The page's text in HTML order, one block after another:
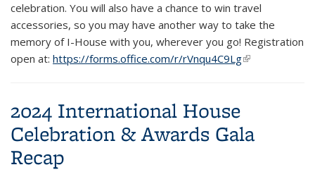
celebration. You will also have a chance to win travel
accessories, so you may have another way to take the
memory of I-House with you, wherever you go! Registration
open at: https://forms.office.com/r/rVnqu4C9Lg(link is
2024 International House
Celebration & Awards Gala
Recap